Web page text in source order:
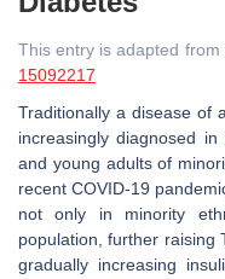
This entry is adapted
15092217
Traditionally a disease of
increasingly diagnosed
and young adults of
recent COVID-19
not only in minority
population, further raising
gradually increasing